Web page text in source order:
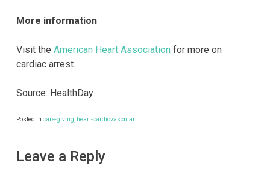
More information
Visit the American Heart Association for more on
cardiac arrest.
Source: HealthDay
Posted in care-giving heart-cardiovascular
Leave a Reply